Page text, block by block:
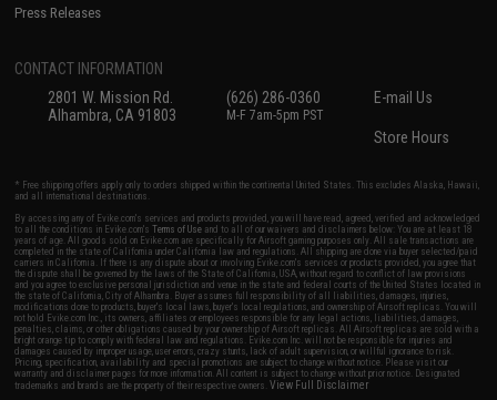
Press Releases
CONTACT INFORMATION
2801 W. Mission Rd.
Alhambra, CA 91803
(626) 286-0360
M-F 7am-5pm PST
E-mail Us
Store Hours
* Free shipping offers apply only to orders shipped within the continental United States. This excludes Alaska, Hawaii,
and all international destinations.
By accessing any of Evike.com's services and products provided, you will have read, agreed, verified and acknowledged
to all the conditions in Evike.com'sTerms of Use and to all of our waivers and disclaimers below: You are at least 18
years of age. All goods sold on Evike.com are specifically for Airsoft gaming purposes only. All sale transactions are
completed in the state of California under California law and regulations. All shipping are done via buyer selected/paid
carriers in California. If there is any dispute about or involving Evike.com's services or products provided, you agree that
the dispute shall be governed by the laws of the State of California, USA, without regard to conflict of law provisions
and you agree to exclusive personal jurisdiction and venue in the state and federal courts of the United States located in
the state of California, City of Alhambra. Buyer assumes full responsibility of all liabilities, damages, injuries,
modifications done to products, buyer's local laws, buyer's local regulations, and ownership of Airsoft replicas. You will
not hold Evike.com Inc., its owners, affiliates or employees responsible for any legal actions, liabilities, damages,
penalties, claims, or other obligations caused by your ownership of Airsoft replicas. All Airsoft replicas are sold with a
bright orange tip to comply with federal law and regulations. Evike.com Inc. will not be responsible for injuries and
damages caused by improper usage, user errors, crazy stunts, lack of adult supervision, or willful ignorance to risk.
Pricing, specification, availability and special promotions are subject to change without notice. Please visit our
warranty and disclaimer pages for more information. All content is subject to change without prior notice. Designated
trademarks and brands are the property of their respective owners.View Full Disclaimer